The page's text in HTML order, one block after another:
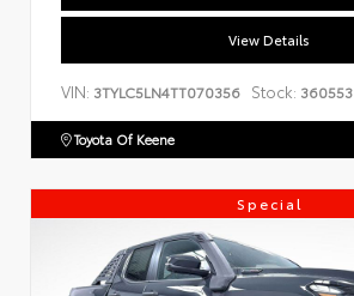
View Details
VIN: 3TYLC5LN4TT070356 Stock: 360553
Toyota Of Keene
Special